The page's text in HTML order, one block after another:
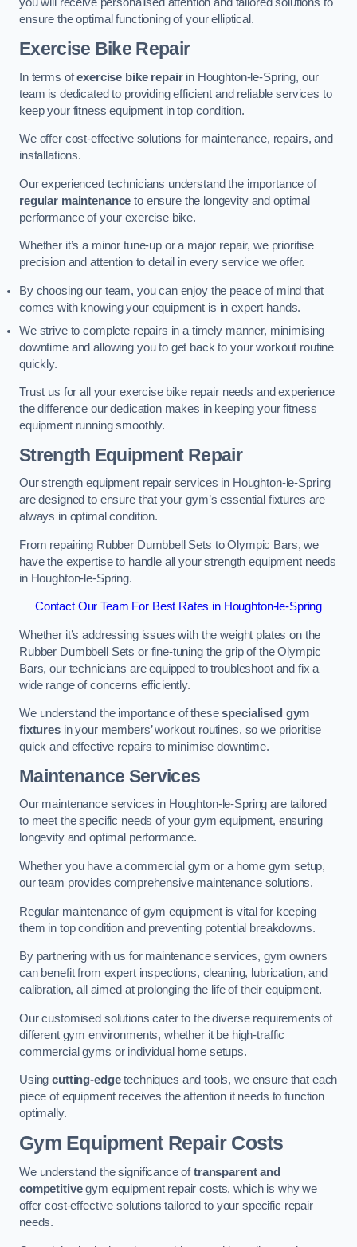
you will receive personalised attention and tailored solutions to
ensure the optimal functioning of your elliptical.
Exercise Bike Repair
In terms ofexercise bike repairin Houghton-le-Spring, our
team is dedicated to providing efficient and reliable services to
keep your fitness equipment in top condition.
We offer cost-effective solutions for maintenance, repairs, and
installations.
Our experienced technicians understand the importance of
regular maintenance to ensure the longevity and optimal
performance of your exercise bike.
Whether it’s a minor tune-up or a major repair, we prioritise
precision and attention to detail in every service we offer.
By choosing our team, you can enjoy the peace of mind that
comes with knowing your equipment is in expert hands.
We strive to complete repairs in a timely manner, minimising
downtime and allowing you to get back to your workout routine
quickly.
Trust us for all your exercise bike repair needs and experience
the difference our dedication makes in keeping your fitness
equipment running smoothly.
Strength Equipment Repair
Our strength equipment repair services in Houghton-le-Spring
are designed to ensure that your gym’s essential fixtures are
always in optimal condition.
From repairing Rubber Dumbbell Sets to Olympic Bars, we
have the expertise to handle all your strength equipment needs
in Houghton-le-Spring.
Contact Our Team For Best Rates in Houghton-le-Spring
Whether it’s addressing issues with the weight plates on the
Rubber Dumbbell Sets or fine-tuning the grip of the Olympic
Bars, our technicians are equipped to troubleshoot and fix a
wide range of concerns efficiently.
We understand the importance of thesespecialised gym
fixturesin your members’ workout routines, so we prioritise
quick and effective repairs to minimise downtime.
Maintenance Services
Our maintenance services in Houghton-le-Spring are tailored
to meet the specific needs of your gym equipment, ensuring
longevity and optimal performance.
Whether you have a commercial gym or a home gym setup,
our team provides comprehensive maintenance solutions.
Regular maintenance of gym equipment is vital for keeping
them in top condition and preventing potential breakdowns.
By partnering with us for maintenance services, gym owners
can benefit from expert inspections, cleaning, lubrication, and
calibration, all aimed at prolonging the life of their equipment.
Our customised solutions cater to the diverse requirements of
different gym environments, whether it be high-traffic
commercial gyms or individual home setups.
Usingcutting-edgetechniques and tools, we ensure that each
piece of equipment receives the attention it needs to function
optimally.
Gym Equipment Repair Costs
We understand the significance oftransparent and
competitivegym equipment repair costs, which is why we
offer cost-effective solutions tailored to your specific repair
needs.